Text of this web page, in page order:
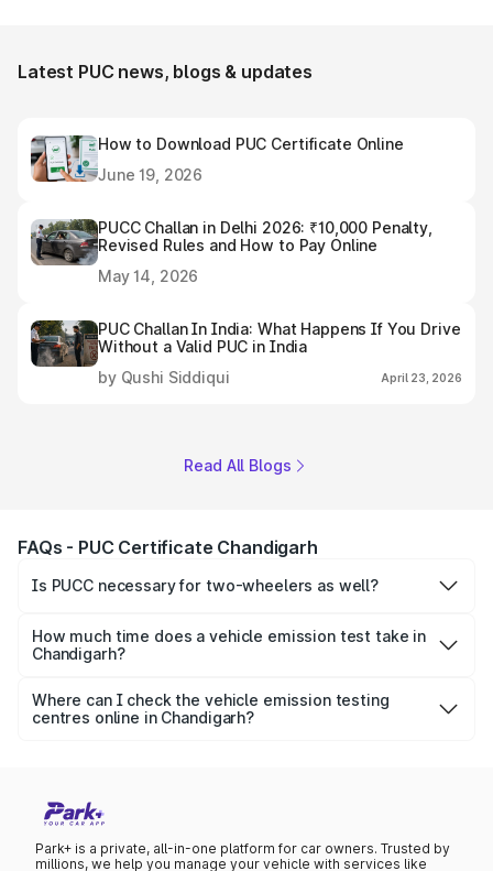
Latest PUC news, blogs & updates
How to Download PUC Certificate Online
June 19, 2026
PUCC Challan in Delhi 2026: ₹10,000 Penalty,
Revised Rules and How to Pay Online
May 14, 2026
PUC Challan In India: What Happens If You Drive
Without a Valid PUC in India
by Qushi Siddiqui
April 23, 2026
Read All Blogs
FAQs - PUC Certificate Chandigarh
Is PUCC necessary for two-wheelers as well?
two-wheelers.
How much time does a vehicle emission test take in
Chandigarh?
say 5-10 minutes.
Where can I check the vehicle emission testing
centres online in Chandigarh?
Park+ is a private, all-in-one platform for car owners. Trusted by
millions, we help you manage your vehicle with services like